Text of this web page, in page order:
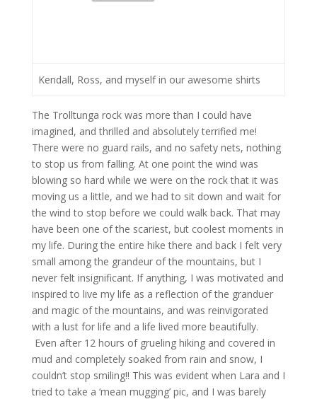
Kendall, Ross, and myself in our awesome shirts
The Trolltunga rock was more than I could have
imagined, and thrilled and absolutely terrified me!
There were no guard rails, and no safety nets, nothing
to stop us from falling. At one point the wind was
blowing so hard while we were on the rock that it was
moving us a little, and we had to sit down and wait for
the wind to stop before we could walk back. That may
have been one of the scariest, but coolest moments in
my life. During the entire hike there and back I felt very
small among the grandeur of the mountains, but I
never felt insignificant. If anything, I was motivated and
inspired to live my life as a reflection of the granduer
and magic of the mountains, and was reinvigorated
with a lust for life and a life lived more beautifully.
Even after 12 hours of grueling hiking and covered in
mud and completely soaked from rain and snow, I
couldn’t stop smiling!! This was evident when Lara and I
tried to take a ‘mean mugging’ pic, and I was barely